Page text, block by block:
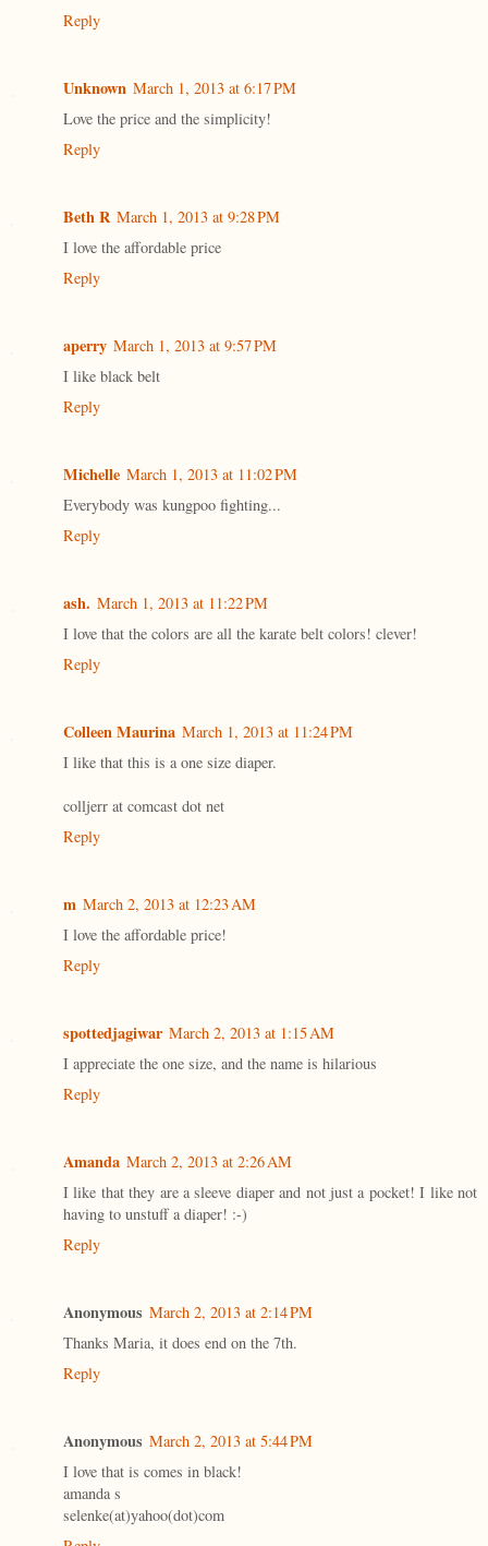
Reply
Unknown March 1, 2013 at 6:17 PM
Love the price and the simplicity!
Reply
Beth R March 1, 2013 at 9:28 PM
I love the affordable price
Reply
aperry March 1, 2013 at 9:57 PM
I like black belt
Reply
Michelle March 1, 2013 at 11:02 PM
Everybody was kungpoo fighting...
Reply
ash. March 1, 2013 at 11:22 PM
I love that the colors are all the karate belt colors! clever!
Reply
Colleen Maurina March 1, 2013 at 11:24 PM
I like that this is a one size diaper.
colljerr at comcast dot net
Reply
m March 2, 2013 at 12:23 AM
I love the affordable price!
Reply
spottedjagiwar March 2, 2013 at 1:15 AM
I appreciate the one size, and the name is hilarious
Reply
Amanda March 2, 2013 at 2:26 AM
I like that they are a sleeve diaper and not just a pocket! I like not
having to unstuff a diaper! :-)
Reply
Anonymous March 2, 2013 at 2:14 PM
Thanks Maria, it does end on the 7th.
Reply
Anonymous March 2, 2013 at 5:44 PM
I love that is comes in black!
amanda s
selenke(at)yahoo(dot)com